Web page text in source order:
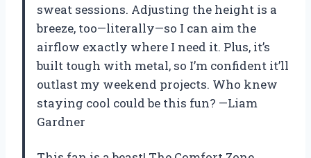
sweat sessions. Adjusting the height is a
breeze, too—literally—so I can aim the
airflow exactly where I need it. Plus, it’s
built tough with metal, so I’m confident it’ll
outlast my weekend projects. Who knew
staying cool could be this fun? —Liam
Gardner